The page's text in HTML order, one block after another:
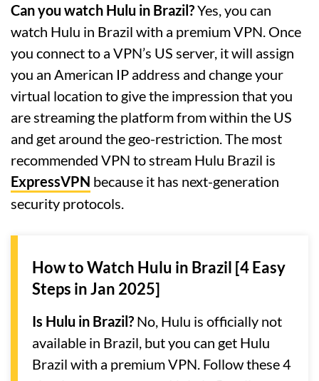
Can you watch Hulu in Brazil?Yes, you can
watch Hulu in Brazil with a premium VPN. Once
you connect to a VPN’s US server, it will assign
you an American IP address and change your
virtual location to give the impression that you
are streaming the platform from within the US
and get around the geo-restriction. The most
recommended VPN to stream Hulu Brazil is
ExpressVPN because it has next-generation
security protocols.
How to Watch Hulu in Brazil [4 Easy
Steps in Jan 2025]
Is Hulu in Brazil? No, Hulu is officially not
available in Brazil, but you can get Hulu
Brazil with a premium VPN. Follow these 4